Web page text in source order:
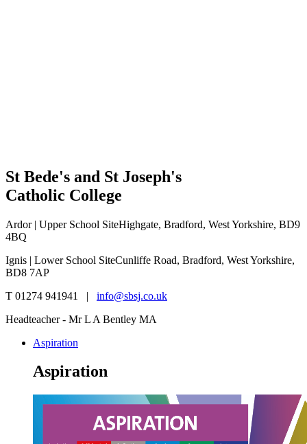
St Bede's and St Joseph's
Catholic College
Ardor | Upper School SiteHighgate, Bradford, West Yorkshire, BD9
4BQ
Ignis | Lower School SiteCunliffe Road, Bradford, West Yorkshire,
BD8 7AP
T 01274 941941 | info@sbsj.co.uk
Headteacher - Mr L A Bentley MA
Aspiration
Aspiration